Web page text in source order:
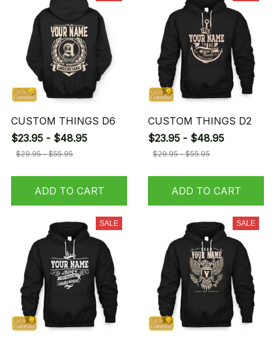
CUSTOM THINGS D6
$23.95 - $48.95
$29.95 - $55.95
ADD TO CART
CUSTOM THINGS D2
$23.95 - $48.95
$29.95 - $55.95
ADD TO CART
SALE SALE